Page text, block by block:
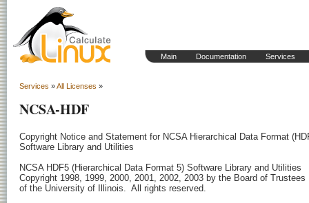
Main Documentation Services
Services »All Licenses »
NCSA-HDF
Copyright Notice and Statement for NCSA Hierarchical Data Format
Software Library and Utilities
NCSA HDF5 (Hierarchical Data Format 5) Software Library and Utilities
Copyright 1998, 1999, 2000, 2001, 2002, 2003 by the Board of Trustees
of the University of Illinois.  All rights reserved.